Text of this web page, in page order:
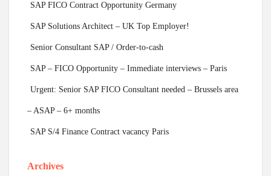
SAP FICO Contract Opportunity Germany
SAP Solutions Architect – UK Top Employer!
Senior Consultant SAP / Order-to-cash
SAP – FICO Opportunity – Immediate interviews – Paris
Urgent: Senior SAP FICO Consultant needed – Brussels area
– ASAP – 6+ months
SAP S/4 Finance Contract vacancy Paris
Archives